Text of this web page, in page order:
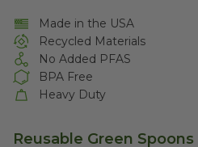
Made in the USA
Recycled Materials
No Added PFAS
BPA Free
Heavy Duty
Reusable Green